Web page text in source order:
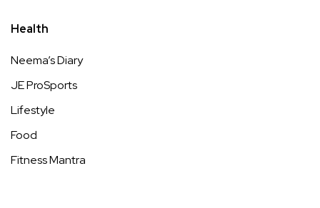
Health
Neema’s Diary
JE ProSports
Lifestyle
Food
Fitness Mantra